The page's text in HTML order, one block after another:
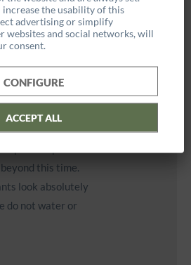
preservation,
are not
are therefore only
the plants used
this time.
look absolutely
do not water or
the usability of this
advertising or simplify
websites and social networks, will
consent.
CONFIGURE
ACCEPT ALL